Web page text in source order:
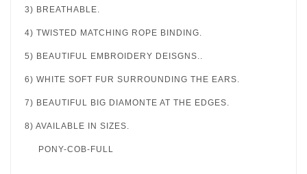
3) BREATHABLE.
4) TWISTED MATCHING ROPE BINDING.
5) BEAUTIFUL EMBROIDERY DEISGNS..
6) WHITE SOFT FUR SURROUNDING THE EARS.
7) BEAUTIFUL BIG DIAMONTE AT THE EDGES.
8) AVAILABLE IN SIZES.
PONY-COB-FULL